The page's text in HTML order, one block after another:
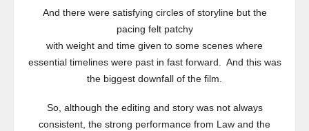
And there were satisfying circles of storyline but the
pacing felt patchy
with weight and time given to some scenes where
essential timelines were past in fast forward. And this was
the biggest downfall of the film.
So, although the editing and story was not always
consistent, the strong performance from Law and the